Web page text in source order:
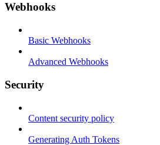
Webhooks
Basic Webhooks
Advanced Webhooks
Security
Content security policy
Generating Auth Tokens